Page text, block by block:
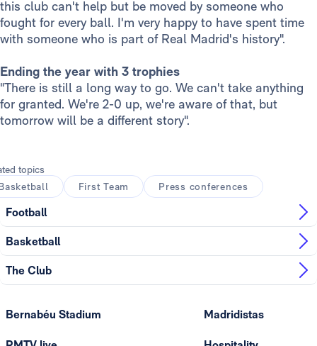
this club can't help but be moved by someone who
fought for every ball. I'm very happy to have spent time
with someone who is part of Real Madrid's history".
Ending the year with 3 trophies
"There is still a long way to go. We can't take anything
for granted. We're 2-0 up, we're aware of that, but
tomorrow will be a different story".
topics
First Team Press conferences
Football
Basketball
The Club
Bernabéu Stadium Madridistas